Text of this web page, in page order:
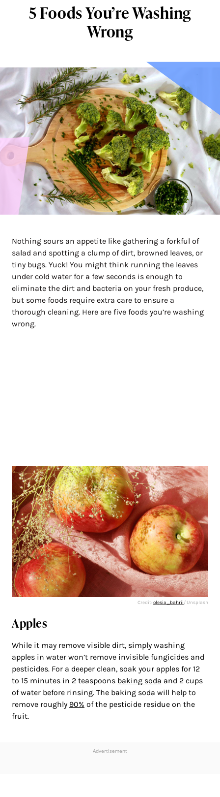
5 Foods You’re Washing
Wrong
Nothing sours an appetite like gathering a forkful of
salad and spotting a clump of dirt, browned leaves, or
tiny bugs. Yuck! You might think running the leaves
under cold water for a few seconds is enough to
eliminate the dirt and bacteria on your fresh produce,
but some foods require extra care to ensure a
thorough cleaning. Here are five foods you’re washing
wrong.
Credit:olesia_bahrii/ Unsplash
Apples
While it may remove visible dirt, simply washing
apples in water won’t remove invisible fungicides and
pesticides. For a deeper clean, soak your apples for 12
to 15 minutes in 2 teaspoons baking soda and 2 cups
of water before rinsing. The baking soda will help to
remove roughly 90% of the pesticide residue on the
fruit.
Advertisement